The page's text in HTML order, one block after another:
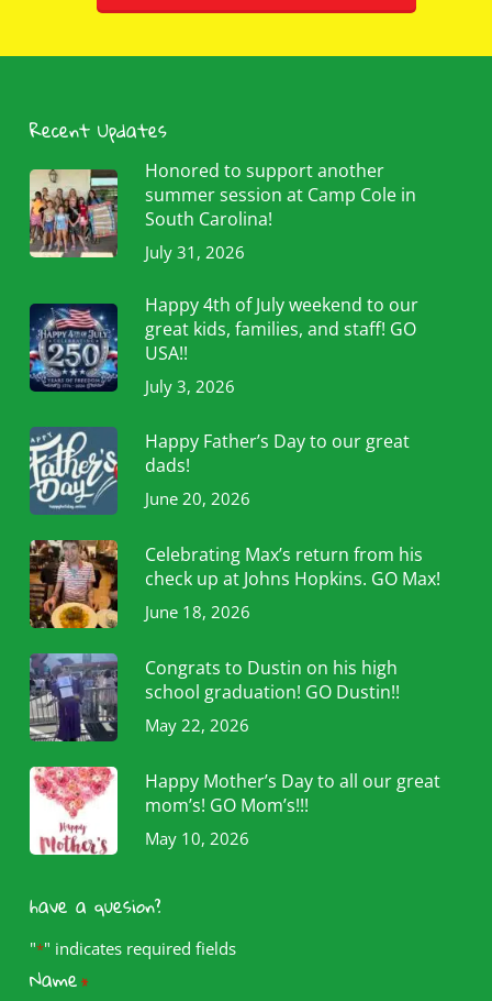
Recent Updates
Honored to support another
summer session at Camp Cole in
South Carolina!
July 31, 2026
Happy 4th of July weekend to our
great kids, families, and staff! GO
USA!!
July 3, 2026
Happy Father’s Day to our great
dads!
June 20, 2026
Celebrating Max’s return from his
check up at Johns Hopkins. GO Max!
June 18, 2026
Congrats to Dustin on his high
school graduation! GO Dustin!!
May 22, 2026
Happy Mother’s Day to all our great
mom’s! GO Mom’s!!!
May 10, 2026
have a quesion?
"*" indicates required fields
Name*